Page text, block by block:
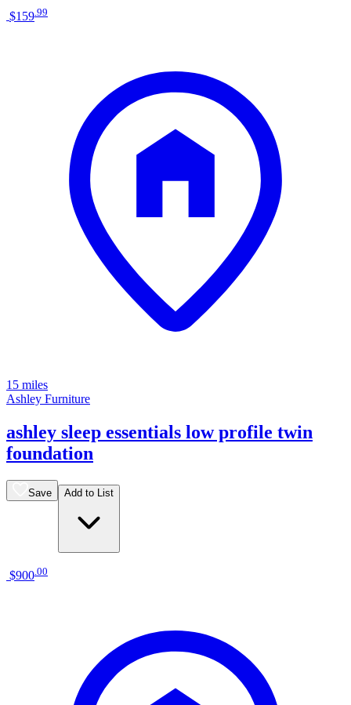
$159 99
15 miles
Ashley Furniture
ashley sleep essentials low profile twin
foundation
Save Add to List
$900 00